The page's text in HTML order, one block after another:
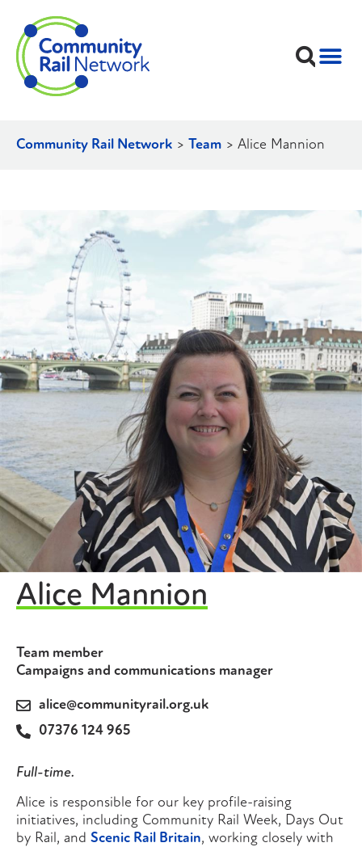
Community Rail Network > Team > Alice Mannion
Alice Mannion
Team member
Campaigns and communications manager
alice@communityrail.org.uk
07376 124 965
Full-time.
Alice is responsible for our key profile-raising
initiatives, including Community Rail Week, Days Out
by Rail, and Scenic Rail Britain, working closely with